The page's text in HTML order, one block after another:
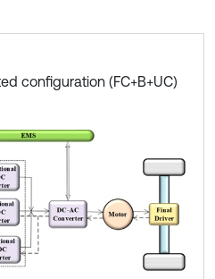
configuration (FC+B+UC)